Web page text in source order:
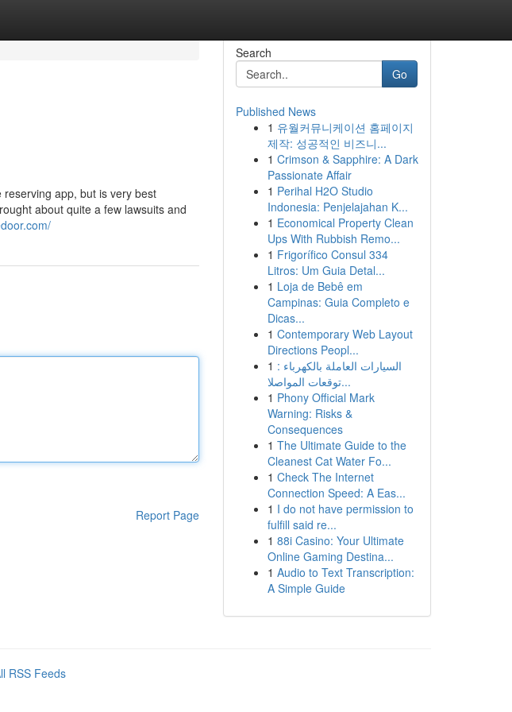
app, but is very best
about quite a few lawsuits and
Report Page
Search
Go
Published News
1 유월커뮤니케이션 홈페이지
제작: 성공적인 비즈니...
1 Crimson & Sapphire: A Dark
Passionate Affair
1 Perihal H2O Studio
Indonesia: Penjelajahan K...
1 Economical Property Clean
Ups With Rubbish Remo...
1 Frigorífico Consul 334
Litros: Um Guia Detal...
1 Loja de Bebê em
Campinas: Guia Completo e
Dicas...
1 Contemporary Web Layout
Directions Peopl...
1 السيارات العاملة بالكهرباء :
توقعات المواصلا...
1 Phony Official Mark
Warning: Risks &
Consequences
1 The Ultimate Guide to the
Cleanest Cat Water Fo...
1 Check The Internet
Connection Speed: A Eas...
1 I do not have permission to
fulfill said re...
1 88i Casino: Your Ultimate
Online Gaming Destina...
1 Audio to Text Transcription:
A Simple Guide
RSS Feeds